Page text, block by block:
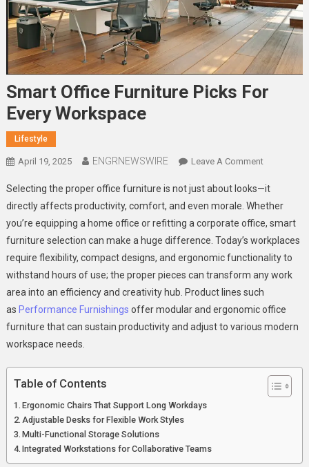
Smart Office Furniture Picks For
Every Workspace
Lifestyle
April 19, 2025 ENGRNEWSWIRE Leave A CommentOn
Office
Furniture
Picks
For
Every
Workspace
Selecting the proper office furniture is not just about looks—it
directly affects productivity, comfort, and even morale. Whether
you’re equipping a home office or refitting a corporate office, smart
furniture selection can make a huge difference. Today’s workplaces
require flexibility, compact designs, and ergonomic functionality to
withstand hours of use; the proper pieces can transform any work
area into an efficiency and creativity hub. Product lines such
as Performance Furnishings offer modular and ergonomic office
furniture that can sustain productivity and adjust to various modern
workspace needs.
Table of Contents
Ergonomic Chairs That Support Long Workdays
Adjustable Desks for Flexible Work Styles
Multi-Functional Storage Solutions
Integrated Workstations for Collaborative Teams